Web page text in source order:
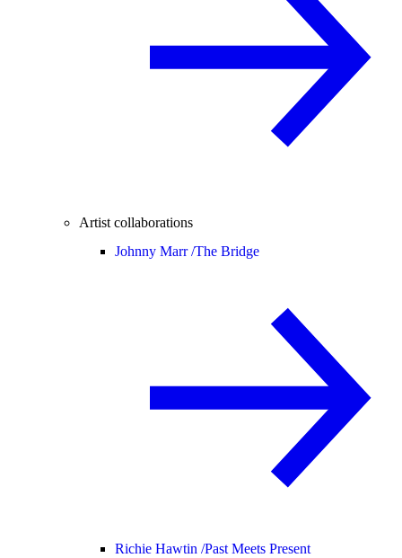
Artist collaborations
Johnny Marr /The Bridge
Richie Hawtin /Past Meets Present